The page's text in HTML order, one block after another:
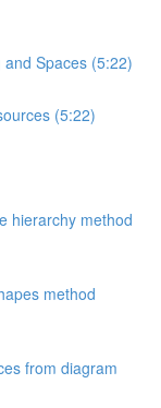
Spaces (5:22)
(5:22)
hierarchy method
method
from diagram